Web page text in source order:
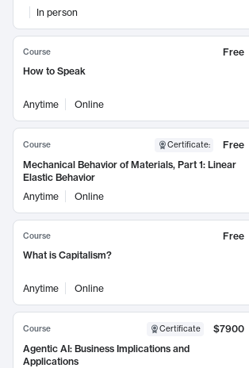
In person
Course
Free
How to Speak
Anytime Online
Course Certificate:
Free
Mechanical Behavior of Materials, Part 1: Linear
Elastic Behavior
Anytime
Online
Course
Free
What is Capitalism?
Anytime Online
Course Certificate
$7900
Agentic AI: Business Implications and
Applications